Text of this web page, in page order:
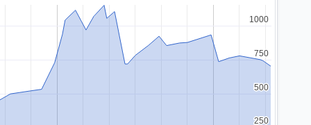
250
250
500
500
750
750
1000
1000